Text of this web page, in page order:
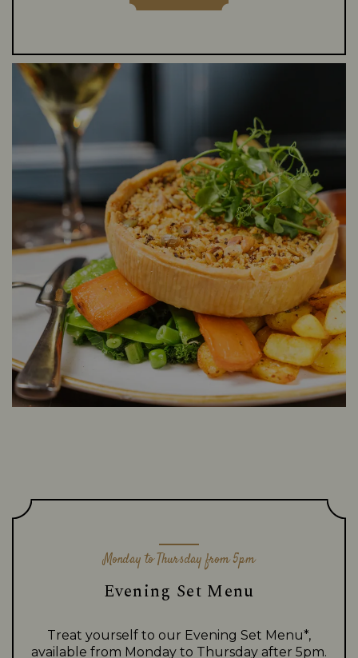
Monday to Thursday from 5pm
Evening Set Menu
Treat yourself to our Evening Set Menu*,
available from Monday to Thursday after 5pm.